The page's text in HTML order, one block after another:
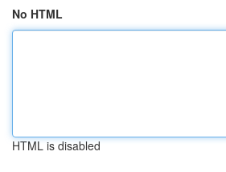
No HTML
HTML is disabled